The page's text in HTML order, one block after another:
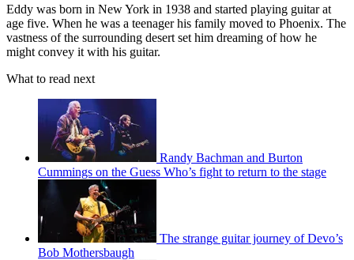
Eddy was born in New York in 1938 and started playing guitar at
age five. When he was a teenager his family moved to Phoenix. The
vastness of the surrounding desert set him dreaming of how he
might convey it with his guitar.
What to read next
Randy Bachman and Burton
Cummings on the Guess Who’s fight to return to the stage
The strange guitar journey of Devo’s
Bob Mothersbaugh